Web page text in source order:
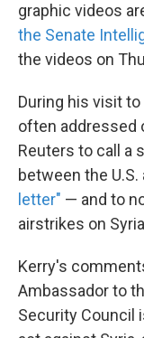
graphic videos
the Senate
the videos on
During his visit
often addressed
Reuters to call a
between the U.S.
letter" — and to
airstrikes on
Kerry's
Ambassador to
Security Council